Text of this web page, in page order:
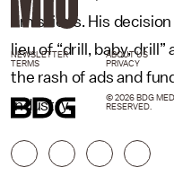
emissions. His
lieu of “drill, baby,
the rash of ads and
industry.
NEWSLETTER ABOUT US
TERMS
PRIVACY
© 2026 BDG
RESERVED.